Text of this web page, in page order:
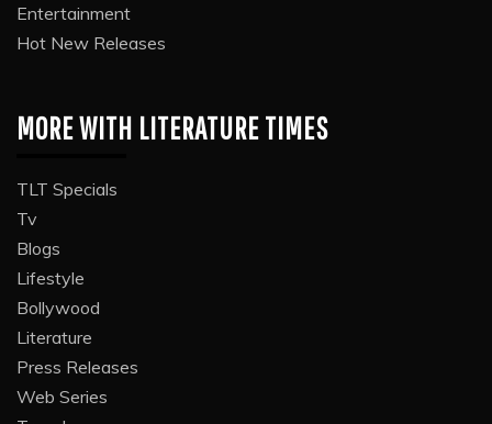
Entertainment
Hot New Releases
MORE WITH LITERATURE TIMES
TLT Specials
Tv
Blogs
Lifestyle
Bollywood
Literature
Press Releases
Web Series